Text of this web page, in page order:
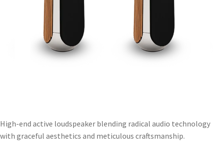
High-end active loudspeaker blending radical audio technology
with graceful aesthetics and meticulous craftsmanship.